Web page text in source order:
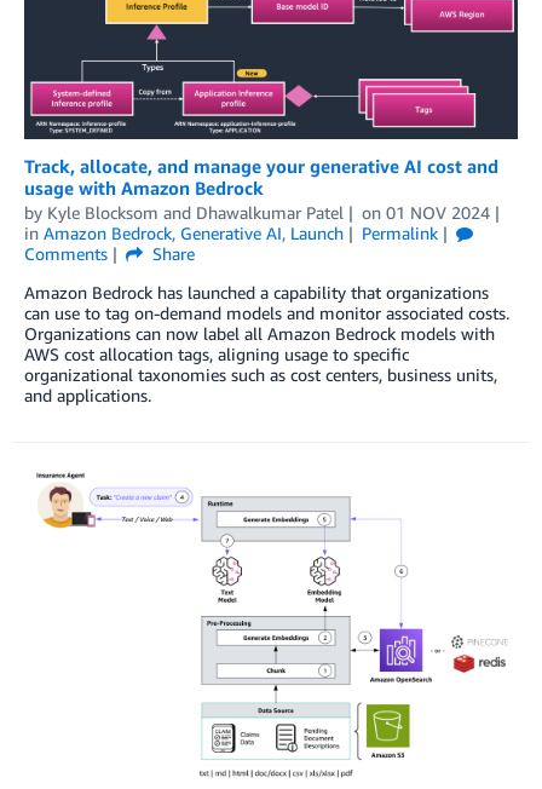
Track, allocate, and manage your generative AI cost and
usage with Amazon Bedrock
by Kyle Blocksom and Dhawalkumar Patel on 01 NOV 2024
in Amazon Bedrock, Generative AI, Launch
Permalink
Comments
Share
Amazon Bedrock has launched a capability that organizations
can use to tag on-demand models and monitor associated costs.
Organizations can now label all Amazon Bedrock models with
AWS cost allocation tags, aligning usage to specific
organizational taxonomies such as cost centers, business units,
and applications.